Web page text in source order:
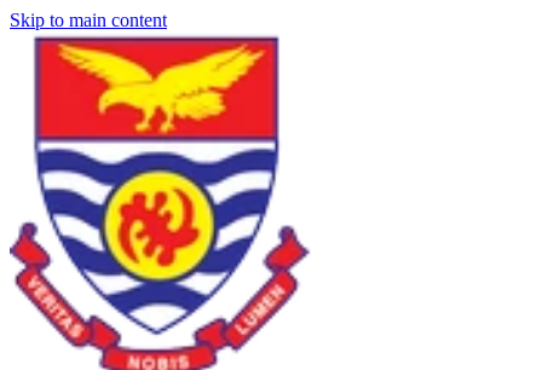
Skip to main content